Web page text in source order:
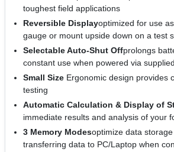
toughest field applications
Reversible Displayoptimized for use
gauge or mount upside down on a test
Selectable Auto-Shut Offprolongs
constant use when powered via
Small Size Ergonomic design provides
testing
Automatic Calculation & Display of
immediate results and analysis of your
3 Memory Modesoptimize data
transferring data to PC/Laptop when